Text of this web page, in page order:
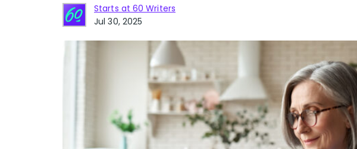
Starts at 60 Writers
Jul 30, 2025